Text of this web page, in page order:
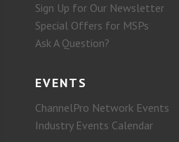
Sign Up for Our Newsletter
Special Offers for MSPs
Ask A Question?
EVENTS
ChannelPro Network Events
Industry Events Calendar